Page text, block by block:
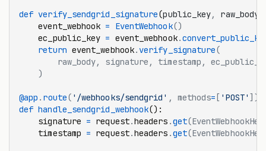
def verify_sendgrid_signature(public_key, raw_body
    event_webhook
= EventWebhook()
    ec_public_key
= event_webhook.
    return
event_webhook. verify_signature(
raw_body, signature, timestamp,
    )
@app . route( '/webhooks/sendgrid' , methods= [ 'POST' ])
def handle_sendgrid_webhook():
    signature
= request.headers .get
    timestamp
= request.headers .get